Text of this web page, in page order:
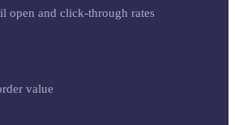
open and click-through rates
value